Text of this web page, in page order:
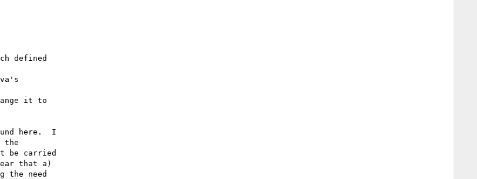
defined
it to
here.  I
the
be carried
that a)
the need